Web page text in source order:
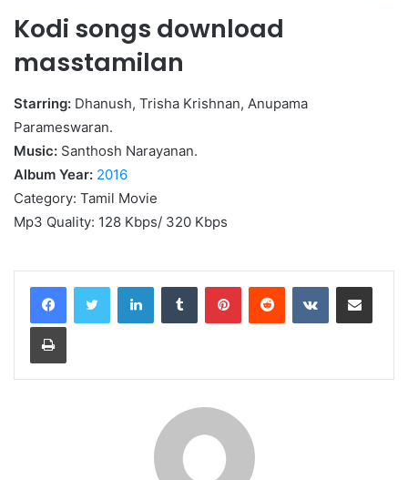
Kodi songs download
masstamilan
Starring: Dhanush, Trisha Krishnan, Anupama
Parameswaran.
Music: Santhosh Narayanan.
Album Year: 2016
Category: Tamil Movie
Mp3 Quality: 128 Kbps/ 320 Kbps
LinkedInTumblr PinterestReddit VKontakteShare via Email
Print